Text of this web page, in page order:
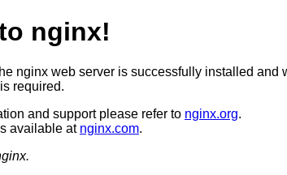
nginx!
nginx web server is successfully installed and
required.
and support please refer to nginx.org.
available at nginx.com.